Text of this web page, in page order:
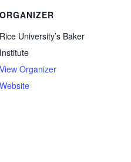
ORGANIZER
Rice University’s Baker
Institute
View Organizer
Website